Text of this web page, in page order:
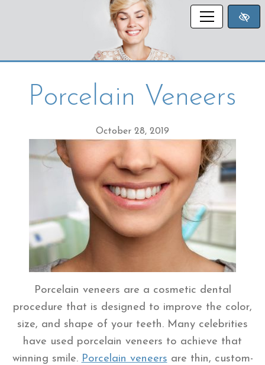
SKIP TO MAIN CONTENT
Porcelain Veneers
October 28, 2019
Porcelain veneers are a cosmetic dental
procedure that is designed to improve the color,
size, and shape of your teeth. Many celebrities
have used porcelain veneers to achieve that
winning smile. Porcelain veneers are thin, custom-